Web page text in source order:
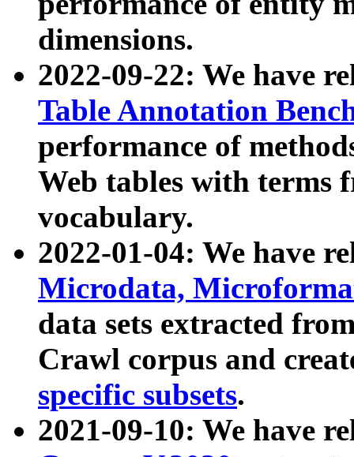
dimensions.
2022-09-22: We have
Table Annotation
performance of
Web tables with terms
vocabulary.
2022-01-04: We have
Microdata,
data sets extracted
Crawl corpus and
specific subsets.
2021-09-10: We have